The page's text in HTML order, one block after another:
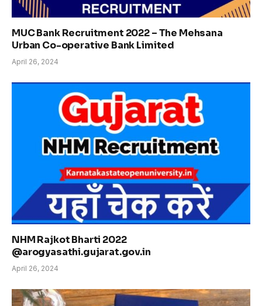
MUC Bank Recruitment 2022 – The Mehsana
Urban Co-operative Bank Limited
April 26, 2024
NHM Rajkot Bharti 2022
@arogyasathi.gujarat.gov.in
April 26, 2024